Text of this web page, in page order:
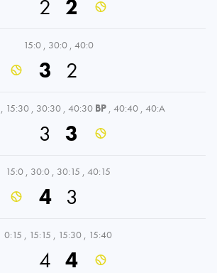
2 2
15:0 , 30:0 , 40:0
3 2
, 15:30 , 30:30 , 40:30 BP , 40:40 , 40:A
3 3
15:0 , 30:0 , 30:15 , 40:15
4 3
0:15 , 15:15 , 15:30 , 15:40
4 4